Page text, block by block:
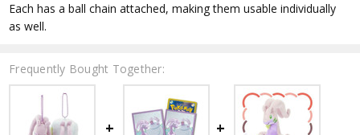
Each has a ball chain attached, making them usable individually
as well.
Frequently Bought Together: